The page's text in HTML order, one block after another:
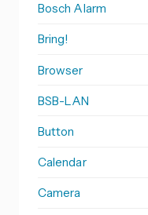
Bosch Alarm
Bring!
Browser
BSB-LAN
Button
Calendar
Camera